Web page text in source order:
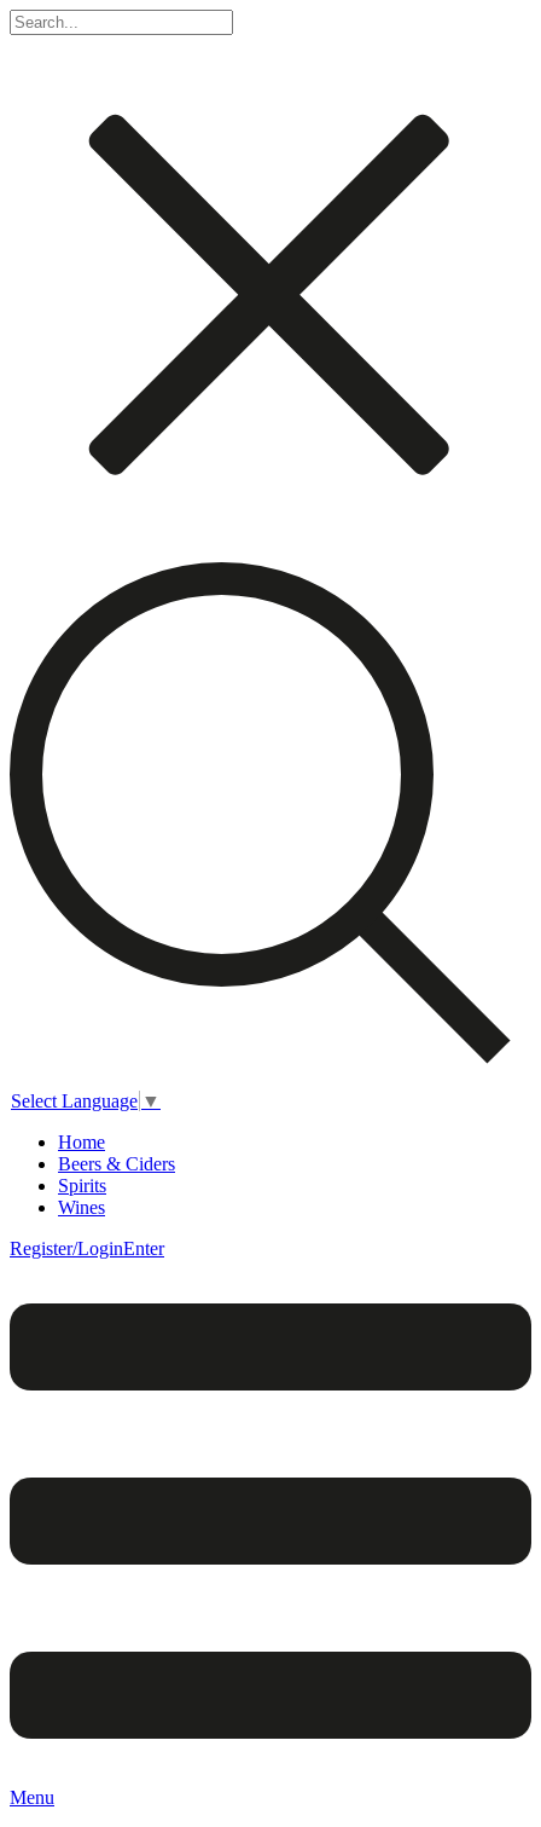
Select Language ▼
Home
Beers & Ciders
Spirits
Wines
Register/LoginEnter
Menu